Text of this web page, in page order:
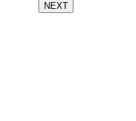
NEXT